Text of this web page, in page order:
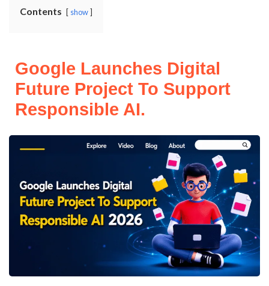
Contents show
Google Launches Digital
Future Project To Support
Responsible AI.